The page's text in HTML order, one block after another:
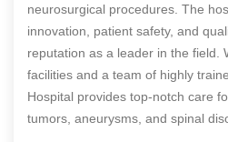
neurosurgical procedures. The
innovation, patient safety, and
reputation as a leader in the field.
facilities and a team of highly
Hospital provides top-notch care
tumors, aneurysms, and spinal